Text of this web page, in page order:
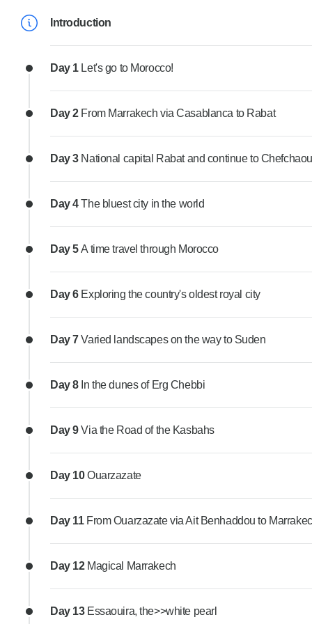
Introduction
Day 1 Let's go to Morocco!
Day 2 From Marrakech via Casablanca to Rabat
Day 3 National capital Rabat and continue to
Day 4The bluest city in the world
Day 5A time travel through Morocco
Day 6 Exploring the country's oldest royal city
Day 7Varied landscapes on the way to Suden
Day 8 In the dunes of Erg Chebbi
Day 9Via the Road of the Kasbahs
Day 10Ouarzazate
Day 11 From Ouarzazate via Ait Benhaddou to
Day 12 Magical Marrakech
Day 13 Essaouira, the>>white pearl